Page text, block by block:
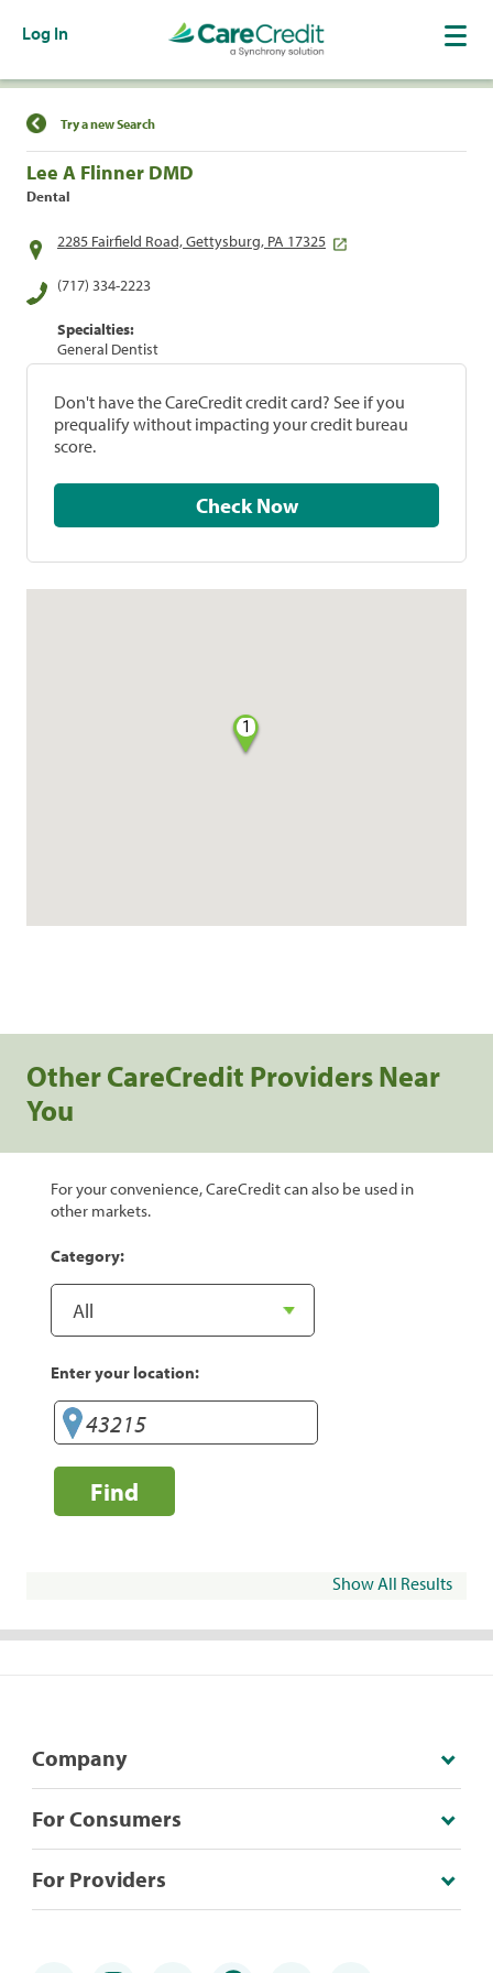
Log In
Find a Location
Try a new Search
Lee A Flinner DMD
Dental
2285 Fairfield Road, Gettysburg, PA 17325
(717) 334-2223
Specialties:
General Dentist
Don't have the CareCredit credit card? See if you
prequalify without impacting your credit bureau
score.
Check Now
1
Other CareCredit Providers Near
You
For your convenience, CareCredit can also be used in
other markets.
Category:
Enter your location:
Find
Show All Results
Company
For Consumers
For Providers